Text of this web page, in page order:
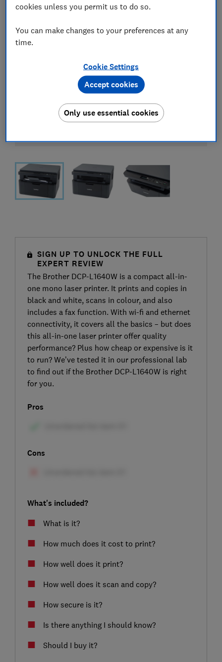
SIGN UP TO UNLOCK THE FULL
EXPERT REVIEW
The Brother DCP-L1640W is a compact all-in-
one mono laser printer. It prints and copies in
black and white, scans in colour, and also
includes a fax function. With wi-fi and ethernet
connectivity, it covers all the basics – but does
this all-in-one laser printer offer quality
performance? Plus how cheap or expensive is it
to run? We’ve tested it in our professional lab
to find out if the Brother DCP-L1640W is right
for you.
Pros
Cons
What's included?
What is it?
How much does it cost to print?
How well does it print?
How well does it scan and copy?
How secure is it?
Is there anything I should know?
Should I buy it?
cookies unless you permit us to do so.
You can make changes to your preferences at any
time.
Cookie Settings
Only use essential cookies
Accept cookies